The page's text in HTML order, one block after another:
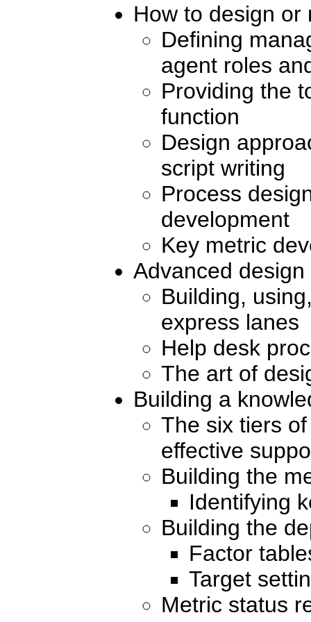
How to design
Defining
agent roles
Providing the
function
Design
script writing
Process
development
Key metric
Advanced
Building,
express lanes
Help desk
The art of
Building a
The six tiers
effective
Building the
Identifying
Building the
Factor
Target
Metric status